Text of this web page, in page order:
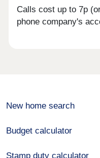
Calls cost up to 7p
phone company's
New home search
Budget calculator
Stamp duty calculator